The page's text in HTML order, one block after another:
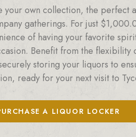
your own collection, the perfect
gatherings. For just $
of having your favorite
Benefit from the flexibility
storing your liquors to
ready for your next visit to
A LIQUOR LOCKER